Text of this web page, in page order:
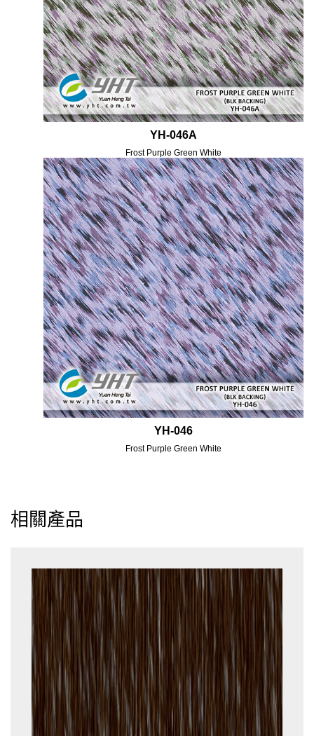
YH-046A
Frost Purple Green White
YH-046
Frost Purple Green White
相關產品